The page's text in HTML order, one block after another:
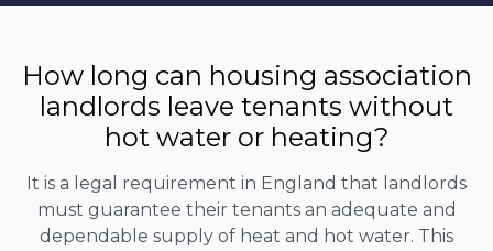
How long can housing association
landlords leave tenants without
hot water or heating?
It is a legal requirement in England that landlords
must guarantee their tenants an adequate and
dependable supply of heat and hot water. This